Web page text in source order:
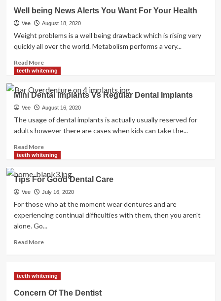
Alerts
You
Need
Health
Well being News Alerts You Want For Your Health
Vee August 18, 2020
Weight problems is a well being drawback which is rising very
quickly all over the world. Metabolism performs a very...
Read MoreRead
more
Well
being
News
Alerts
Want
For
Your
teeth whitening
Mini Dental Implants Vs Regular Dental Implants
Vee August 16, 2020
The usage of dental implants is actually usually reserved for
adults however there are cases when kids can take the...
Read MoreRead
more
Mini
Dental
Implants
Dental
Implants
teeth whitening
Tips For Good Dental Care
Vee July 16, 2020
For those who at the moment wear dentures and are
experiencing continual difficulties with them, then you aren't
alone. Go...
Read MoreRead
For
Dental
teeth whitening
Concern Of The Dentist